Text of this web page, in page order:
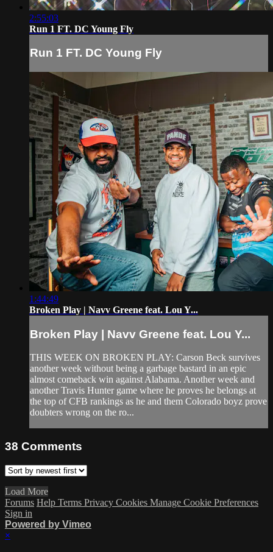
2:55:03
Run 1 FT. DC Young Fly
Run 1 FT. DC Young Fly
1:44:49
Broken Play | Navv Greene feat. Lou Y...
Broken Play | Navv Greene feat. Lou Y...
THIS WEEK ON BROKEN PLAY: Carson Beck survives
another week without being a garbage bastard in an epic
almost comeback win against Alabama. Another week and
another Travis Hunter game where he proves he belongs at
the top of CFB rankings as he and them Colorado boyz prove
doubters wrong on the ro...
38 Comments
Load More
Forums Help Terms Privacy Cookies Manage Cookie Preferences
Sign in
Powered by Vimeo
×